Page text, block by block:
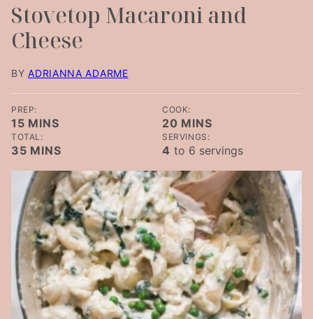
Stovetop Macaroni and
Cheese
BYADRIANNA ADARME
PREP:
15MINUTES
MINS
COOK:
20 MINUTES
MINS
TOTAL:
35MINUTES
MINS
SERVINGS:
4 to 6 servings